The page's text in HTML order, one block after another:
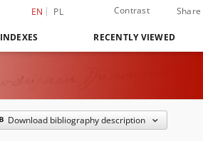
EN PL Contrast Share
INDEXES RECENTLY VIEWED
Download bibliography description